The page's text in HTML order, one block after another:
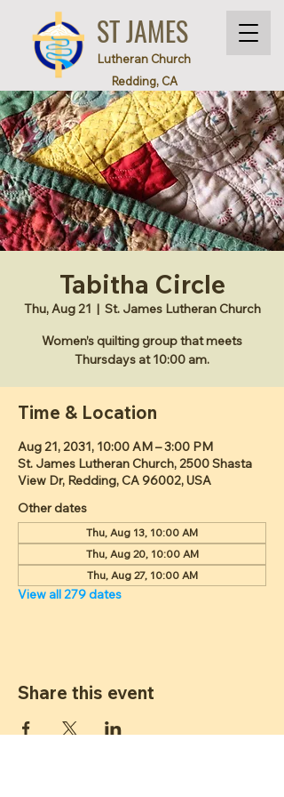
ST JAMES
Lutheran Church
Redding, CA
Tabitha Circle
Thu, Aug 21
  |
St. James Lutheran Church
Women’s quilting group that meets
Thursdays at 10:00 am.
Time & Location
Aug 21, 2031, 10:00 AM – 3:00 PM
St. James Lutheran Church, 2500 Shasta
View Dr, Redding, CA 96002, USA
Other dates
Thu, Aug 13, 10:00 AM
Thu, Aug 20, 10:00 AM
Thu, Aug 27, 10:00 AM
View all 279 dates
Share this event